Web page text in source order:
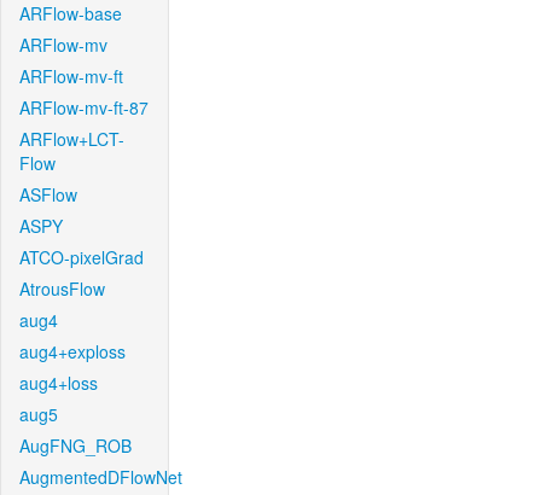
ARFlow-base
ARFlow-mv
ARFlow-mv-ft
ARFlow-mv-ft-87
ARFlow+LCT-
Flow
ASFlow
ASPY
ATCO-pixelGrad
AtrousFlow
aug4
aug4+exploss
aug4+loss
aug5
AugFNG_ROB
AugmentedDFlowNet